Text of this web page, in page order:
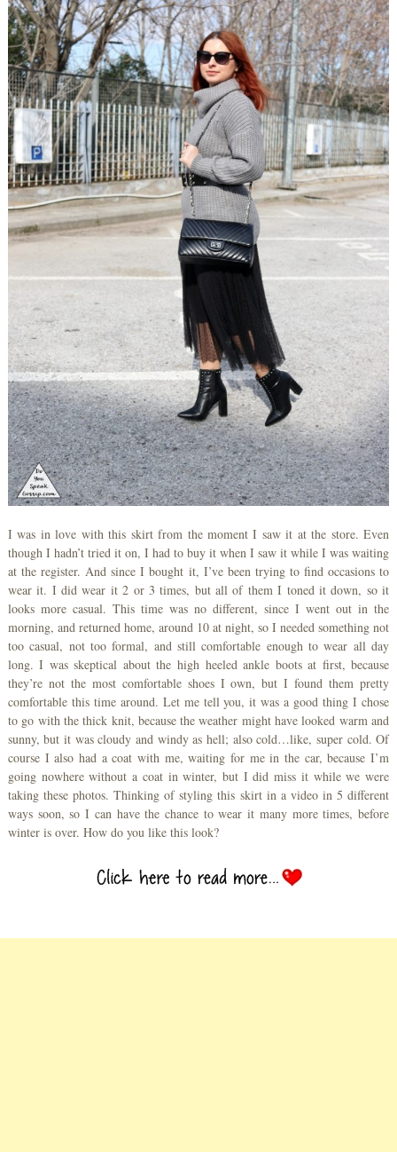
I was in love with this skirt from the moment I saw it at the store. Even
though I hadn’t tried it on, I had to buy it when I saw it while I was waiting
at the register. And since I bought it, I’ve been trying to find occasions to
wear it. I did wear it 2 or 3 times, but all of them I toned it down, so it
looks more casual. This time was no different, since I went out in the
morning, and returned home, around 10 at night, so I needed something not
too casual, not too formal, and still comfortable enough to wear all day
long. I was skeptical about the high heeled ankle boots at first, because
they’re not the most comfortable shoes I own, but I found them pretty
comfortable this time around. Let me tell you, it was a good thing I chose
to go with the thick knit, because the weather might have looked warm and
sunny, but it was cloudy and windy as hell; also cold…like, super cold. Of
course I also had a coat with me, waiting for me in the car, because I’m
going nowhere without a coat in winter, but I did miss it while we were
taking these photos. Thinking of styling this skirt in a video in 5 different
ways soon, so I can have the chance to wear it many more times, before
winter is over. How do you like this look?